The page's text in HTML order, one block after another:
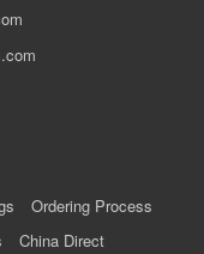
Ordering Process
China Direct